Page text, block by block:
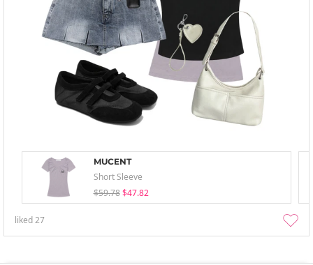
MUCENT
Short Sleeve
$59.78 $47.82
liked27